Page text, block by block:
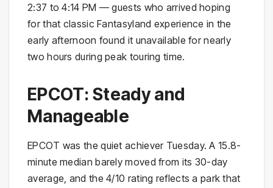
2:37 to 4:14 PM — guests who arrived hoping
for that classic Fantasyland experience in the
early afternoon found it unavailable for nearly
two hours during peak touring time.
EPCOT: Steady and
Manageable
EPCOT was the quiet achiever Tuesday. A 15.8-
minute median barely moved from its 30-day
average, and the 4/10 rating reflects a park that